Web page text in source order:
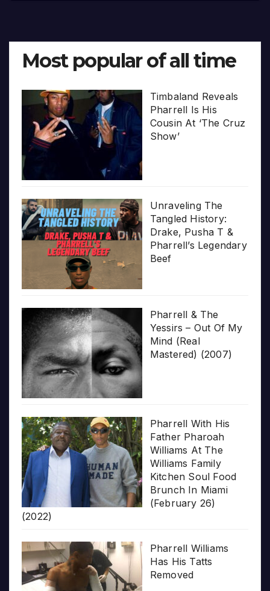
Most popular of all time
Timbaland Reveals
Pharrell Is His
Cousin At ‘The Cruz
Show’
Unraveling The
Tangled History:
Drake, Pusha T &
Pharrell’s Legendary
Beef
Pharrell & The
Yessirs – Out Of My
Mind (Real
Mastered) (2007)
Pharrell With His
Father Pharoah
Williams At The
Williams Family
Kitchen Soul Food
Brunch In Miami
(February 26)
(2022)
Pharrell Williams
Has His Tatts
Removed